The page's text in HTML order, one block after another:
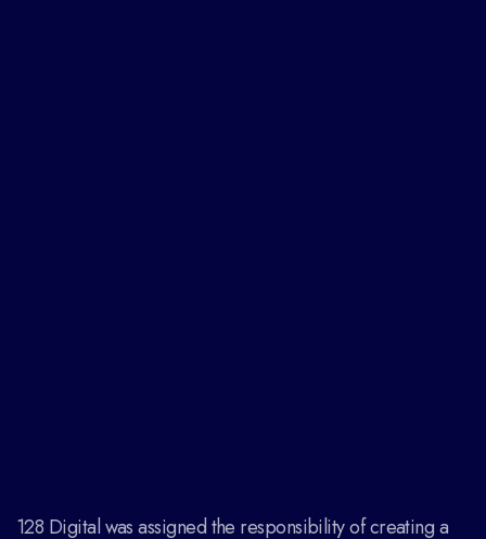
128 Digital was assigned the responsibility of creating a